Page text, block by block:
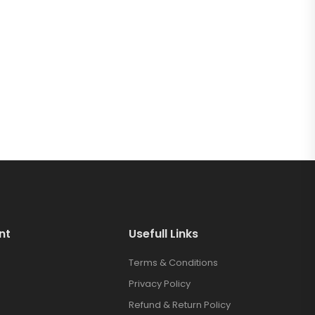
Usefull Links
Terms & Conditions
Privacy Policy
Refund & Return Policy